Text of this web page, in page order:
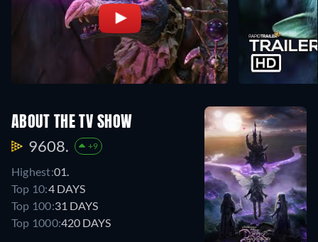
ABOUT THE TV SHOW
9608. +9
Highest:01.
Top 10:4 DAYS
Top 100:31 DAYS
Top 1000:420 DAYS